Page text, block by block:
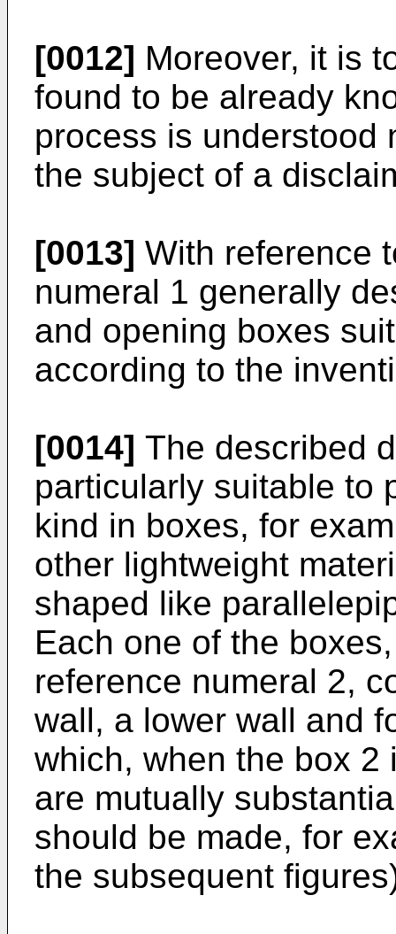
[0012] Moreover, it is
found to be already
process is understood
the subject of a
[0013] With reference
numeral 1 generally
and opening boxes
according to the
[0014] The described
particularly suitable to
kind in boxes, for
other lightweight
shaped like
Each one of the
reference numeral 2,
wall, a lower wall and
which, when the box
are mutually
should be made, for
the subsequent